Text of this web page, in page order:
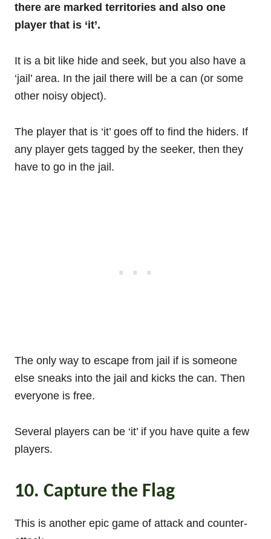
there are marked territories and also one
player that is ‘it’.
It is a bit like hide and seek, but you also have a
‘jail’ area. In the jail there will be a can (or some
other noisy object).
The player that is ‘it’ goes off to find the hiders. If
any player gets tagged by the seeker, then they
have to go in the jail.
The only way to escape from jail if is someone
else sneaks into the jail and kicks the can. Then
everyone is free.
Several players can be ‘it’ if you have quite a few
players.
10. Capture the Flag
This is another epic game of attack and counter-